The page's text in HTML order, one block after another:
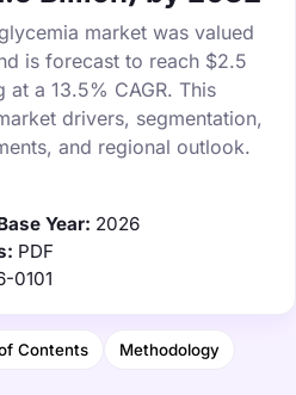
market was valued
is forecast to reach $2.5
a 13.5% CAGR. This
drivers, segmentation,
and regional outlook.
Year: 2026
PDF
0101
Contents Methodology